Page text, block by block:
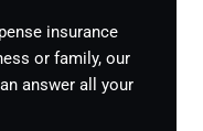
insurance
or family, our
answer all your